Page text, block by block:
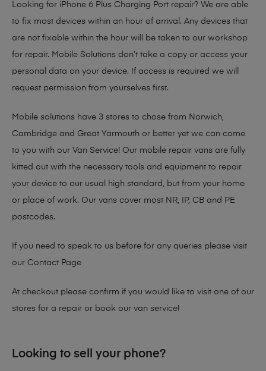
Looking for iPhone 6 Plus Charging Port repair? We are able
to fix most devices within an hour of arrival. Any devices that
are not fixable within the hour will be taken to our workshop
for repair. Mobile Solutions don’t take a copy or access your
personal data on your device. If access is required we will
request permission from yourselves first.
Mobile solutions have 3 stores to chose from Norwich,
Cambridge and Great Yarmouth or better yet we can come
to you with our Van Service! Our mobile repair vans are fully
kitted out with the necessary tools and equipment to repair
your device to our usual high standard, but from your home
or place of work. Our vans cover most NR, IP, CB and PE
postcodes.
If you need to speak to us before for any queries please visit
our Contact Page
At checkout please confirm if you would like to visit one of our
stores for a repair or book our van service!
Looking to sell your phone?